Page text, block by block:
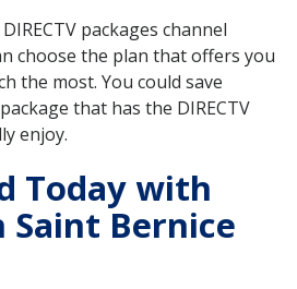
packages channel
choose the plan that offers you
the most. You could save
that has the DIRECTV
enjoy.
Today with
Saint Bernice